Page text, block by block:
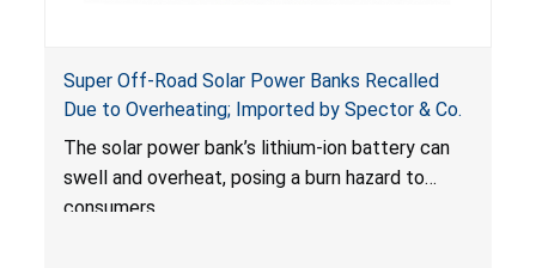
Super Off-Road Solar Power Banks Recalled
Due to Overheating; Imported by Spector & Co.
The solar power bank’s lithium-ion battery can
swell and overheat, posing a burn hazard to
consumers.